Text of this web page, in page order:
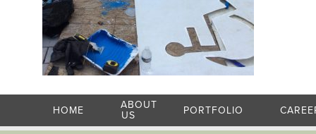
HOME
ABOUT
US
PORTFOLIO